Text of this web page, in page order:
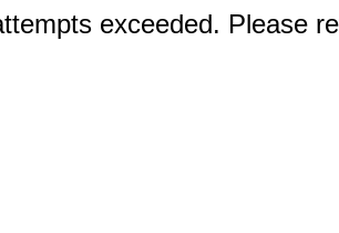
exceeded. Please